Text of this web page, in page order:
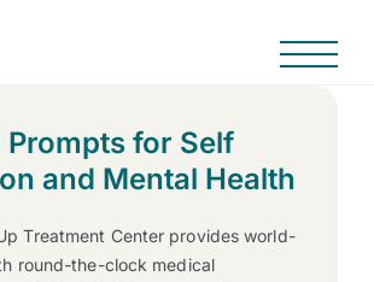
for Self
and Mental Health
Treatment Center provides world-
round-the-clock medical